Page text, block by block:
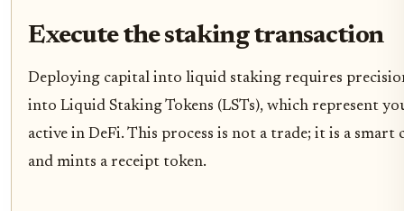
Execute the staking transaction
Deploying capital into liquid staking requires
into Liquid Staking Tokens (LSTs), which represent
active in DeFi. This process is not a trade; it is a
and mints a receipt token.